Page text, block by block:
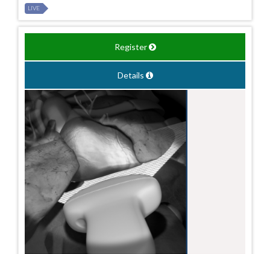
LIVE
Register
Details